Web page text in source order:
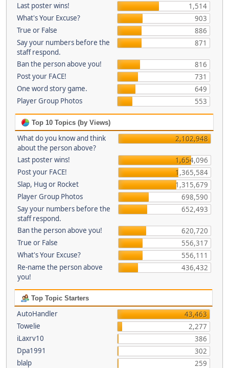
Last poster wins!
1,514
What's Your Excuse?
903
True or False
886
Say your numbers before the
staff respond.
871
Ban the person above you!
816
Post your FACE!
731
One word story game.
649
Player Group Photos
553
Top 10 Topics (by Views)
What do you know and think
about the person above?
2,102,948
Last poster wins!
1,654,096
Post your FACE!
1,365,584
Slap, Hug or Rocket
1,315,679
Player Group Photos
698,590
Say your numbers before the
staff respond.
652,493
Ban the person above you!
620,720
True or False
556,317
What's Your Excuse?
556,111
Re-name the person above
you!
436,432
Top Topic Starters
AutoHandler
43,463
Towelie
2,277
iLaxrv10
386
Dpa1991
302
blalp
259